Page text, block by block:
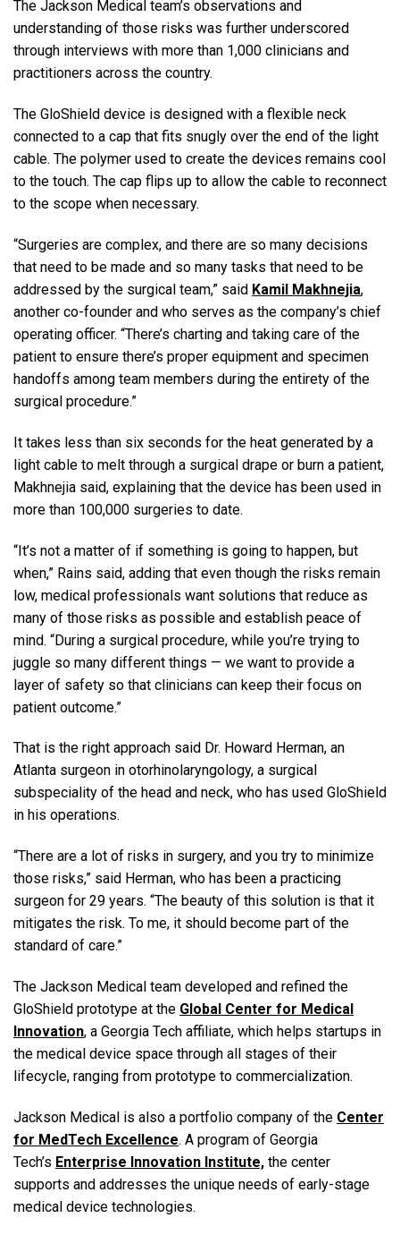
The Jackson Medical team’s observations and
understanding of those risks was further underscored
through interviews with more than 1,000 clinicians and
practitioners across the country.
The GloShield device is designed with a flexible neck
connected to a cap that fits snugly over the end of the light
cable. The polymer used to create the devices remains cool
to the touch. The cap flips up to allow the cable to reconnect
to the scope when necessary.
“Surgeries are complex, and there are so many decisions
that need to be made and so many tasks that need to be
addressed by the surgical team,” said Kamil Makhnejia,
another co-founder and who serves as the company’s chief
operating officer. “There’s charting and taking care of the
patient to ensure there’s proper equipment and specimen
handoffs among team members during the entirety of the
surgical procedure.”
It takes less than six seconds for the heat generated by a
light cable to melt through a surgical drape or burn a patient,
Makhnejia said, explaining that the device has been used in
more than 100,000 surgeries to date.
“It’s not a matter of if something is going to happen, but
when,” Rains said, adding that even though the risks remain
low, medical professionals want solutions that reduce as
many of those risks as possible and establish peace of
mind. “During a surgical procedure, while you’re trying to
juggle so many different things — we want to provide a
layer of safety so that clinicians can keep their focus on
patient outcome.”
That is the right approach said Dr. Howard Herman, an
Atlanta surgeon in otorhinolaryngology, a surgical
subspeciality of the head and neck, who has used GloShield
in his operations.
“There are a lot of risks in surgery, and you try to minimize
those risks,” said Herman, who has been a practicing
surgeon for 29 years. “The beauty of this solution is that it
mitigates the risk. To me, it should become part of the
standard of care.”
The Jackson Medical team developed and refined the
GloShield prototype at the Global Center for Medical
Innovation, a Georgia Tech affiliate, which helps startups in
the medical device space through all stages of their
lifecycle, ranging from prototype to commercialization.
Jackson Medical is also a portfolio company of the Center
for MedTech Excellence. A program of Georgia
Tech’s Enterprise Innovation Institute, the center
supports and addresses the unique needs of early-stage
medical device technologies.